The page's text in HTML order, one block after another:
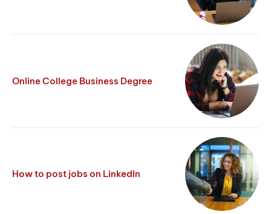
Online College Business Degree
How to post jobs on LinkedIn